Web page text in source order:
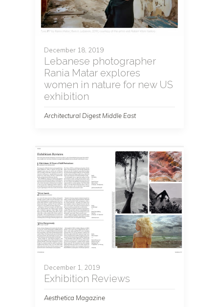
December 18, 2019
Lebanese photographer
Rania Matar explores
women in nature for new US
exhibition
Architectural Digest Middle East
December 1, 2019
Exhibition Reviews
Aesthetica Magazine